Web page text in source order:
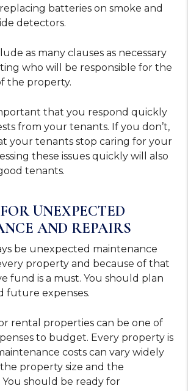
batteries on smoke and
detectors.
as many clauses as necessary
who will be responsible for the
the property.
that you respond quickly
from your tenants. If you don’t,
your tenants stop caring for your
these issues quickly will also
tenants.
UNEXPECTED
AND REPAIRS
be unexpected maintenance
property and because of that
fund is a must. You should plan
future expenses.
rental properties can be one of
to budget. Every property is
costs can vary widely
property size and the
You should be ready for